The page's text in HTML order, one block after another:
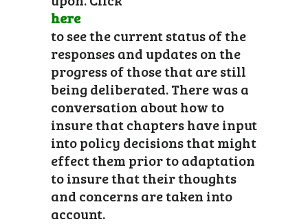
here
to see the current status of the
responses and updates on the
progress of those that are still
being deliberated. There was a
conversation about how to
insure that chapters have input
into policy decisions that might
effect them prior to adaptation
to insure that their thoughts
and concerns are taken into
account.